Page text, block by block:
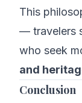
This
— travelers
who seek
and
Conclusion